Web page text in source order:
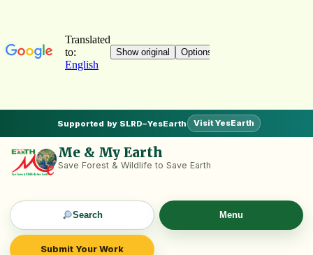
Supported by SLRD–YesEarth Visit YesEarth
Me & My Earth
Save Forest & Wildlife to Save Earth
Search
Submit Your Work
Menu